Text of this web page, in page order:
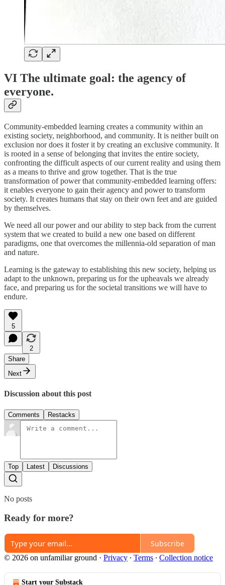
VI The ultimate goal: the agency of
everyone.
Community-embedded learning creates a community within an
existing society, neighborhood, and community. It is neither built on
exclusion nor does it foster it by creating an exclusive community. It
is rooted in a sense of belonging that invites the entire society,
confronting the difficult aspects of our current reality and using them
as a means to thrive and grow together. That is the true
transformation of power that community-embedded learning offers:
it enables everyone to gain their agency and power to transform
society. It creates humans that stay on their own feet and are guided
by themselves.
We need all our power and our ability to step back from the current
system that we created to build a new one based on different
paradigms, one that overcomes the millennia-old separation of man
and nature.
Learning is the gateway to establishing this new society, helping us
adapt to the unknown, preparing us for the upheavals we already
face, and preparing us for the societal transitions we will have to
endure.
5
2
Share
Next
Discussion about this post
Comments Restacks
Top Latest Discussions
No posts
Ready for more?
Subscribe
© 2026 on unfamiliar ground · Privacy ∙ Terms ∙ Collection notice
Start your Substack